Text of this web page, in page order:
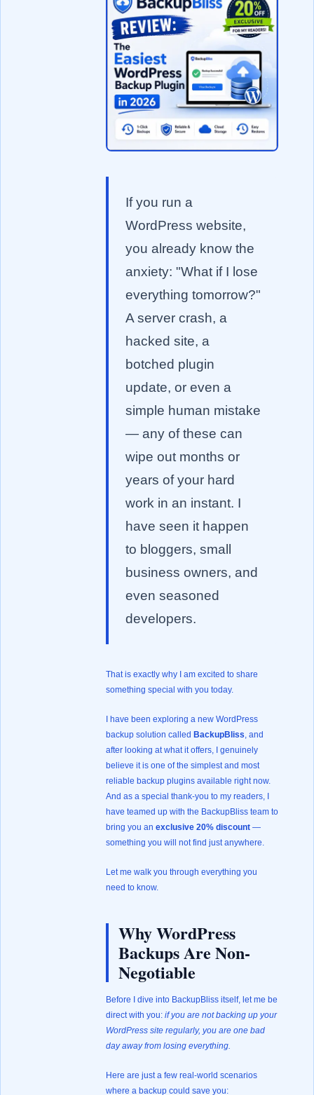
If you run a
WordPress website,
you already know the
anxiety: "What if I lose
everything tomorrow?"
A server crash, a
hacked site, a
botched plugin
update, or even a
simple human mistake
— any of these can
wipe out months or
years of your hard
work in an instant. I
have seen it happen
to bloggers, small
business owners, and
even seasoned
developers.
That is exactly why I am excited to share
something special with you today.
I have been exploring a new WordPress
backup solution called BackupBliss, and
after looking at what it offers, I genuinely
believe it is one of the simplest and most
reliable backup plugins available right now.
And as a special thank-you to my readers, I
have teamed up with the BackupBliss team to
bring you an exclusive 20% discount—
something you will not find just anywhere.
Let me walk you through everything you
need to know.
Why WordPress
Backups Are Non-
Negotiable
Before I dive into BackupBliss itself, let me be
direct with you: if you are not backing up your
WordPress site regularly, you are one bad
day away from losing everything.
Here are just a few real-world scenarios
where a backup could save you: